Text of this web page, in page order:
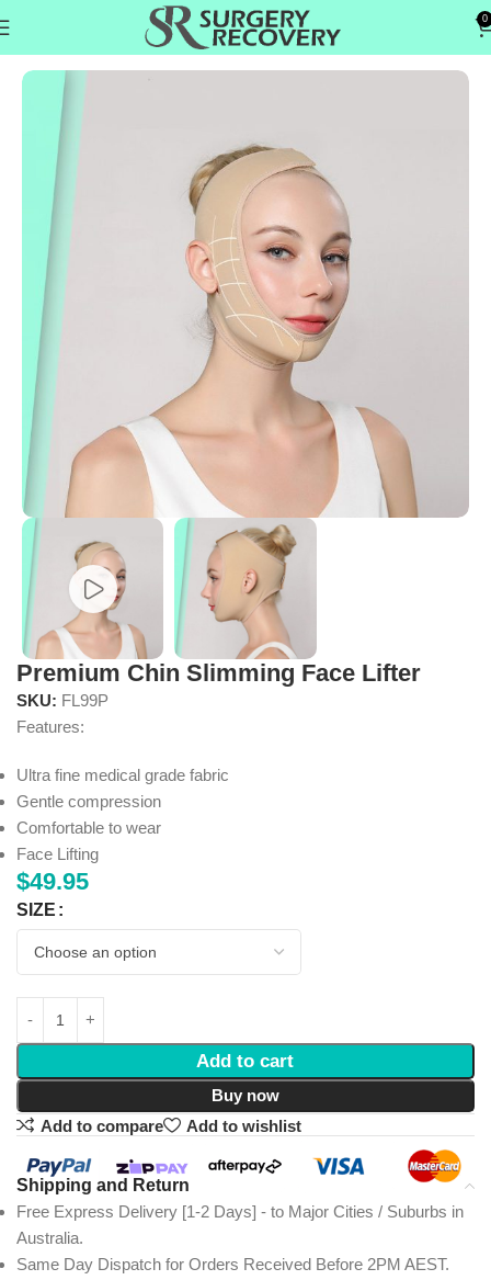
0
Head & Neck
Premium Chin Slimming Face Lifter
SKU: FL99P
Features:
Ultra fine medical grade fabric
Gentle compression
Comfortable to wear
Face Lifting
$49.95
SIZE
Add to cart
Buy now
Add to compare
Add to wishlist
Shipping and Return
Free Express Delivery [1-2 Days] - to Major Cities / Suburbs in
Australia.
Same Day Dispatch for Orders Received Before 2PM AEST.